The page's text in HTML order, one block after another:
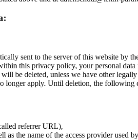
sent to the server of this website
this privacy policy, your personal
be deleted, unless we have other
longer apply. Until deletion, the
referrer URL),
as the name of the access provider used